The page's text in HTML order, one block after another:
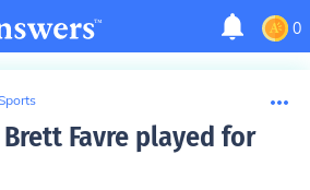
0
Favre played for